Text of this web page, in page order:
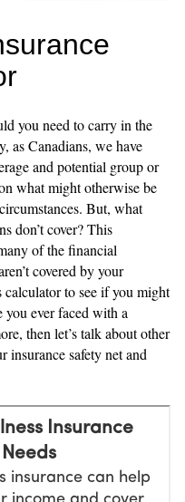
you need to carry in the
as Canadians, we have
and potential group or
what might otherwise be
But, what
don’t cover? This
of the financial
covered by your
to see if you might
ever faced with a
then let’s talk about other
insurance safety net and